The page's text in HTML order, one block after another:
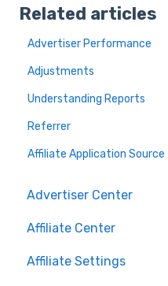
Related articles
Advertiser Performance
Adjustments
Understanding Reports
Referrer
Affiliate Application Source
Advertiser Center
Affiliate Center
Affiliate Settings